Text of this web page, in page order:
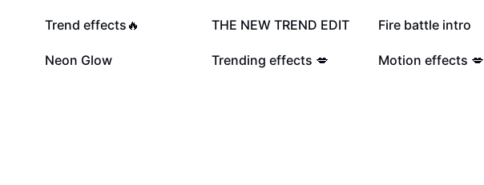
61K
Trend effects🔥 60.3K
THE NEW TREND EDIT 55.4K
Fire battle intro
11.2K
Neon Glow 7.9K
Trending effects 💋 4.8K
Motion effects 💋